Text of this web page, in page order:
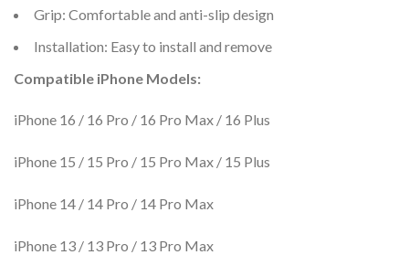
Grip: Comfortable and anti-slip design
Installation: Easy to install and remove
Compatible iPhone Models:
iPhone 16 / 16 Pro / 16 Pro Max / 16 Plus
iPhone 15 / 15 Pro / 15 Pro Max / 15 Plus
iPhone 14 / 14 Pro / 14 Pro Max
iPhone 13 / 13 Pro / 13 Pro Max